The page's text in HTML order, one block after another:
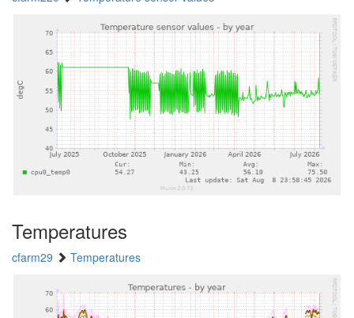
Temperatures
cfarm29 Temperatures